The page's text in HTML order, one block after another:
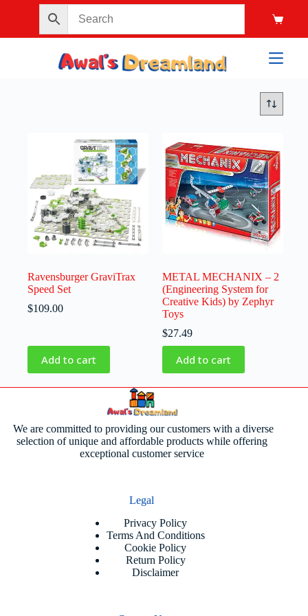
Ravensburger GraviTrax
Speed Set
$109.00
Add to cart
METAL MECHANIX – 2
(Engineering System for
Creative Kids) by Zephyr
Toys
$27.49
Add to cart
We are committed to providing our customers with a diverse
selection of unique and affordable products while offering
exceptional customer service
Legal
Privacy Policy
Terms And Conditions
Cookie Policy
Return Policy
Disclaimer